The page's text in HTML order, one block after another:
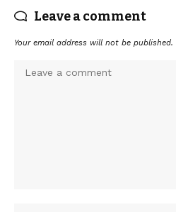
Leave a comment
Your email address will not be published.